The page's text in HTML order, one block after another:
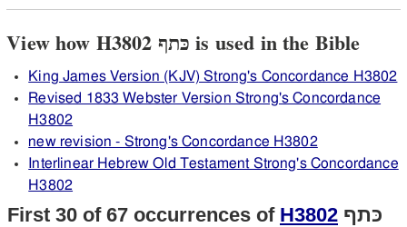
View how H3802 כּתף is used in the Bible
King James Version (KJV) Strong's Concordance H3802
Revised 1833 Webster Version Strong's Concordance
H3802
new revision - Strong's Concordance H3802
Interlinear Hebrew Old Testament Strong's Concordance
H3802
First 30 of 67 occurrences of H3802 כּתף